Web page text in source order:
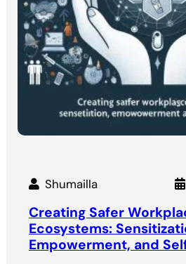
Shumailla
Creating Safer
Ecosystems:
Empowerment, and